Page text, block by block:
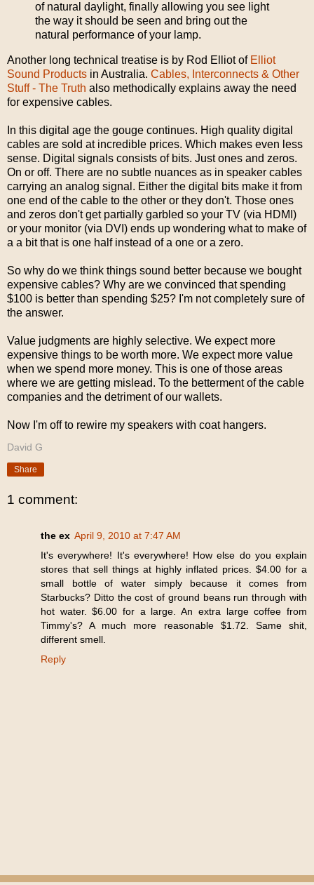
of natural daylight, finally allowing you see light
the way it should be seen and bring out the
natural performance of your lamp.
Another long technical treatise is by Rod Elliot of Elliot
Sound Products in Australia. Cables, Interconnects & Other
Stuff - The Truth also methodically explains away the need
for expensive cables.
In this digital age the gouge continues. High quality digital
cables are sold at incredible prices. Which makes even less
sense. Digital signals consists of bits. Just ones and zeros.
On or off. There are no subtle nuances as in speaker cables
carrying an analog signal. Either the digital bits make it from
one end of the cable to the other or they don't. Those ones
and zeros don't get partially garbled so your TV (via HDMI)
or your monitor (via DVI) ends up wondering what to make of
a a bit that is one half instead of a one or a zero.
So why do we think things sound better because we bought
expensive cables? Why are we convinced that spending
$100 is better than spending $25? I'm not completely sure of
the answer.
Value judgments are highly selective. We expect more
expensive things to be worth more. We expect more value
when we spend more money. This is one of those areas
where we are getting mislead. To the betterment of the cable
companies and the detriment of our wallets.
Now I'm off to rewire my speakers with coat hangers.
David G
Share
1 comment:
the ex April 9, 2010 at 7:47 AM
It's everywhere! It's everywhere! How else do you explain
stores that sell things at highly inflated prices. $4.00 for a
small bottle of water simply because it comes from
Starbucks? Ditto the cost of ground beans run through with
hot water. $6.00 for a large. An extra large coffee from
Timmy's? A much more reasonable $1.72. Same shit,
different smell.
Reply